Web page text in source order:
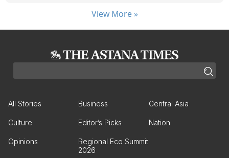
View More »
All Stories Business Central Asia
Culture Editor’s Picks Nation
Opinions
Regional Eco Summit
2026